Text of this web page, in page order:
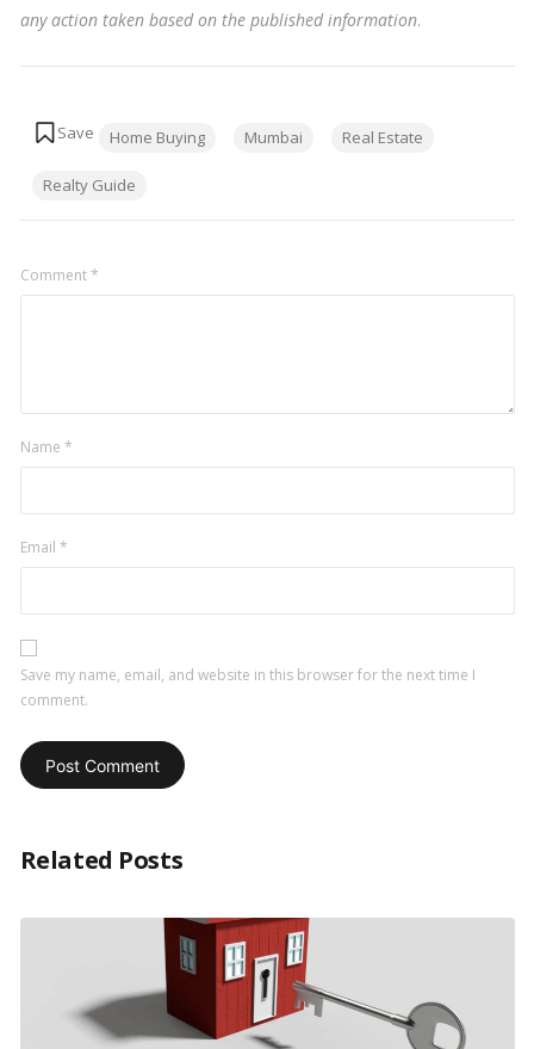
any action taken based on the published information.
Home Buying Mumbai Real Estate
Realty Guide
Comment*
Name *
Email *
Save my name, email, and website in this browser for the next time I
comment.
Related Posts